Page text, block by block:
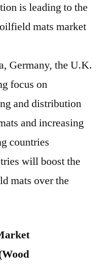
is leading to the
mats market
, Germany, the U.K.
focus on
and distribution
and increasing
countries
will boost the
mats over the